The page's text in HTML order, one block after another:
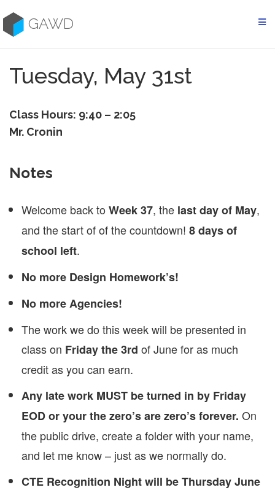
to
contentGAWD
Tuesday, May 31st
Class Hours: 9:40 – 2:05
Mr. Cronin
Notes
Welcome back to Week 37, the last day of May,
and the start of of the countdown! 8 days of
school left.
No more Design Homework’s!
No more Agencies!
The work we do this week will be presented in
class on Friday the 3rd of June for as much
credit as you can earn.
Any late work MUST be turned in by Friday
EOD or your the zero’s are zero’s forever. On
the public drive, create a folder with your name,
and let me know – just as we normally do.
CTE Recognition Night will be Thursday June